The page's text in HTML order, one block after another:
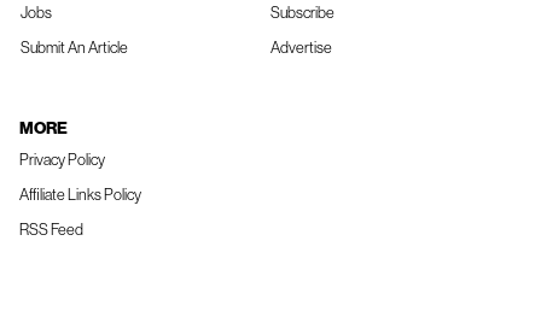
Jobs
Submit An Article
Subscribe
Advertise
MORE
Privacy Policy
Affiliate Links Policy
RSS Feed